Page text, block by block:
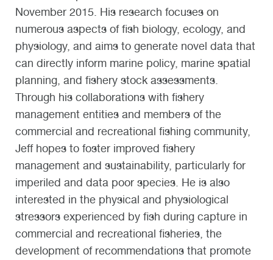
November 2015. His research focuses on
numerous aspects of fish biology, ecology, and
physiology, and aims to generate novel data that
can directly inform marine policy, marine spatial
planning, and fishery stock assessments.
Through his collaborations with fishery
management entities and members of the
commercial and recreational fishing community,
Jeff hopes to foster improved fishery
management and sustainability, particularly for
imperiled and data poor species. He is also
interested in the physical and physiological
stressors experienced by fish during capture in
commercial and recreational fisheries, the
development of recommendations that promote